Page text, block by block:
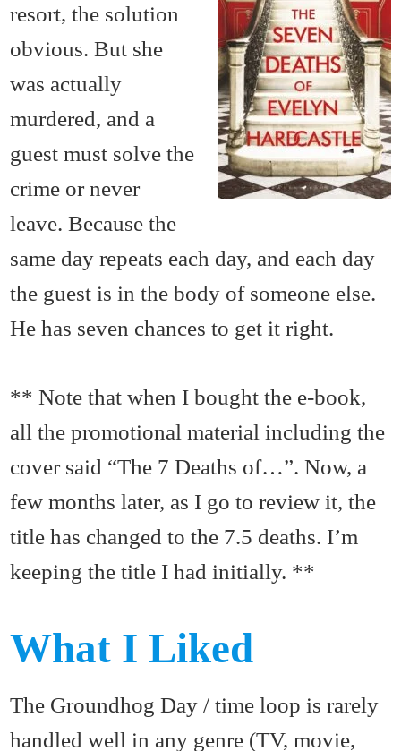
resort, the solution
obvious. But she
was actually
murdered, and a
guest must solve the
crime or never
leave. Because the
same day repeats each day, and each day
the guest is in the body of someone else.
He has seven chances to get it right.
** Note that when I bought the e-book,
all the promotional material including the
cover said “The 7 Deaths of…”. Now, a
few months later, as I go to review it, the
title has changed to the 7.5 deaths. I’m
keeping the title I had initially. **
What I Liked
The Groundhog Day / time loop is rarely
handled well in any genre (TV, movie,